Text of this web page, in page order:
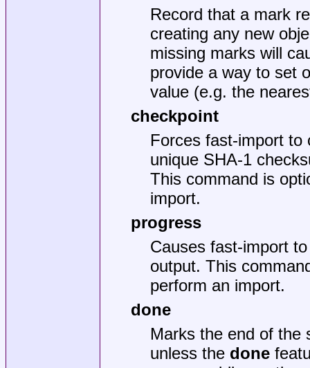
Record that a mark
creating any new
missing marks will
provide a way to set
value (e.g. the
checkpoint
Forces fast-import to
unique SHA-1
This command is
import.
progress
Causes fast-import
output. This
perform an import.
done
Marks the end of the
unless the done